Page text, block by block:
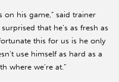
his game,” said trainer
that he’s as fresh as
this for us is he only
use himself as hard as a
where we’re at.”